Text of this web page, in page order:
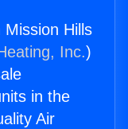
Hills
Inc.)
in the
Air